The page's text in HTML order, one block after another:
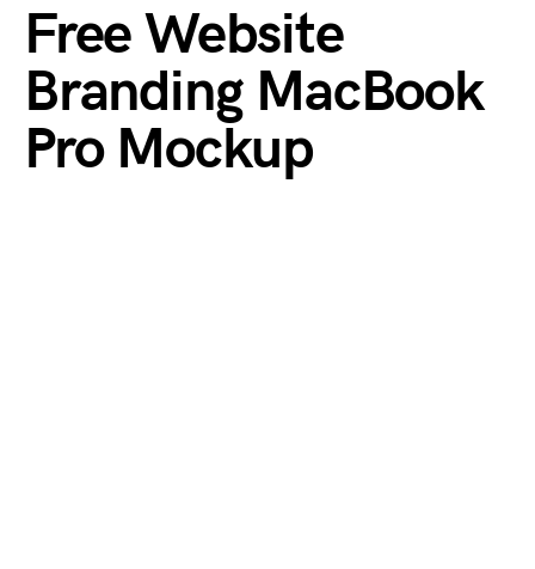
Free Website
Branding MacBook
Pro Mockup